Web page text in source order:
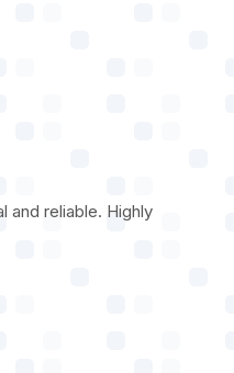
and reliable. Highly